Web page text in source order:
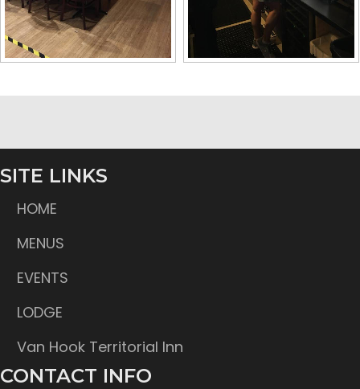
SITE LINKS
HOME
MENUS
EVENTS
LODGE
Van Hook Territorial Inn
CONTACT INFO